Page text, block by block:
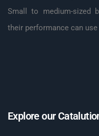
Small to medium-sized
their performance can
Explore our